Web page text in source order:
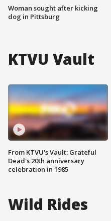
Woman sought after kicking
dog in Pittsburg
KTVU Vault
From KTVU's Vault: Grateful
Dead's 20th anniversary
celebration in 1985
Wild Rides